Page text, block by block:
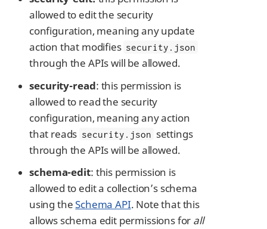
allowed to edit the security
configuration, meaning any update
action that modifies security.json
through the APIs will be allowed.
security-read: this permission is
allowed to read the security
configuration, meaning any action
that reads security.json settings
through the APIs will be allowed.
schema-edit: this permission is
allowed to edit a collection’s schema
using theSchema API. Note that this
allows schema edit permissions for all